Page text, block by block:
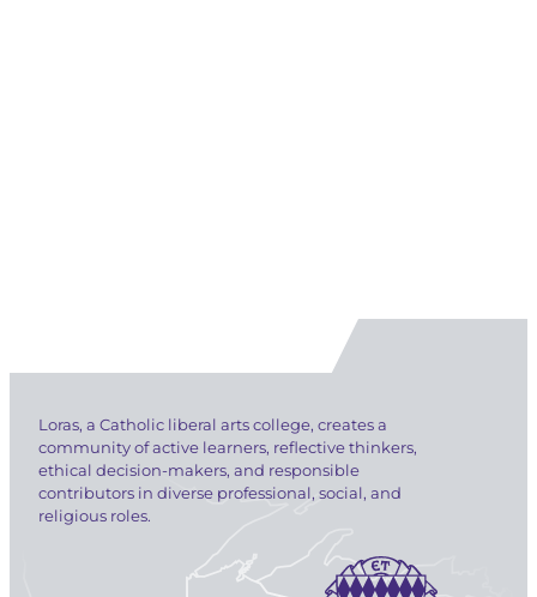
Loras, a Catholic liberal arts college, creates a
community of active learners, reflective thinkers,
ethical decision-makers, and responsible
contributors in diverse professional, social, and
religious roles.